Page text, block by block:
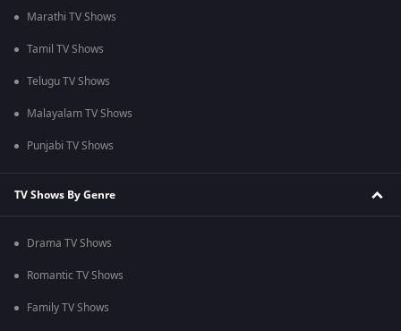
Marathi TV Shows
Tamil TV Shows
Telugu TV Shows
Malayalam TV Shows
Punjabi TV Shows
TV Shows By Genre
Drama TV Shows
Romantic TV Shows
Family TV Shows